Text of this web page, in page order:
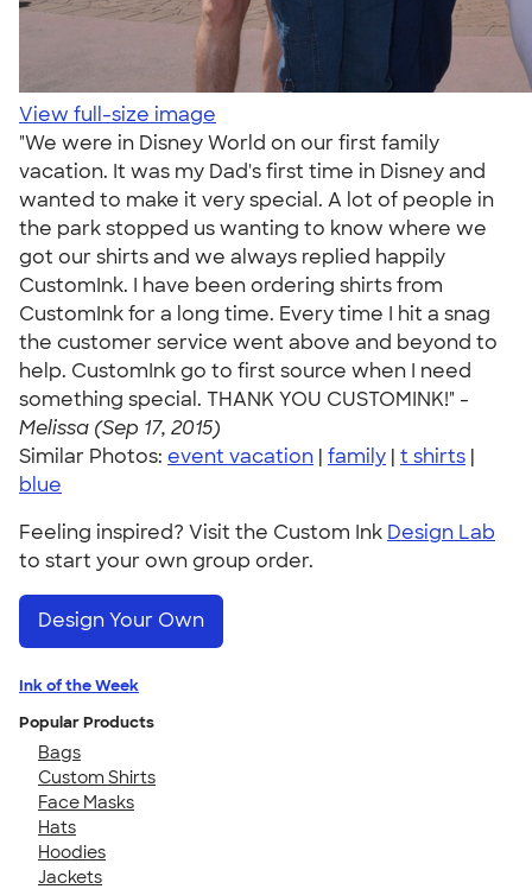
View full-size image
"We were in Disney World on our first family
vacation. It was my Dad's first time in Disney and
wanted to make it very special. A lot of people in
the park stopped us wanting to know where we
got our shirts and we always replied happily
CustomInk. I have been ordering shirts from
CustomInk for a long time. Every time I hit a snag
the customer service went above and beyond to
help. CustomInk go to first source when I need
something special. THANK YOU CUSTOMINK!" -
Melissa (Sep 17, 2015)
Similar Photos: event vacation | family | t shirts |
blue
Feeling inspired? Visit the Custom Ink Design Lab
to start your own group order.
Design Your Own
Ink of the Week
Popular Products
Bags
Custom Shirts
Face Masks
Hats
Hoodies
Jackets